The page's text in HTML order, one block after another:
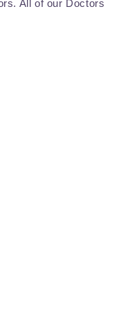
All of our Doctors